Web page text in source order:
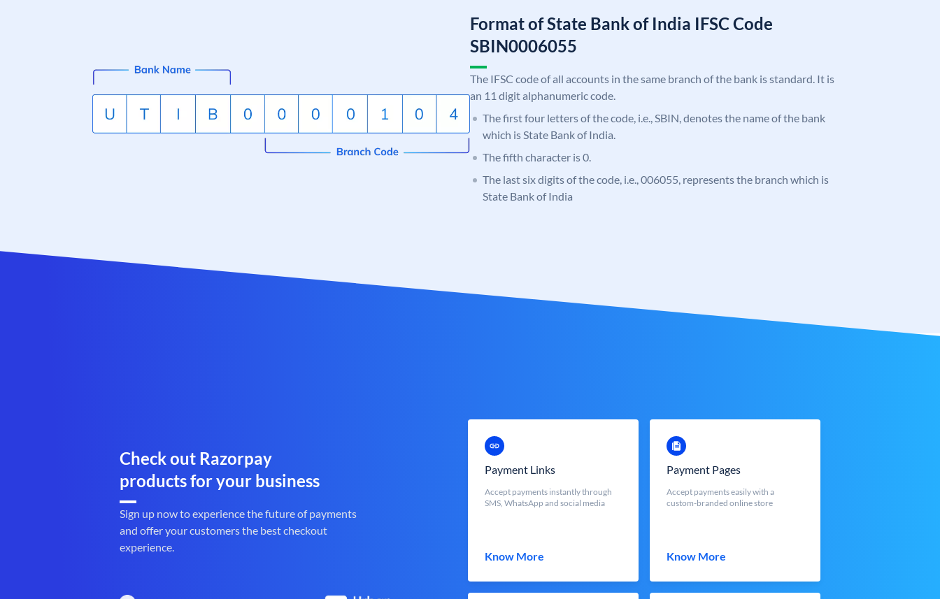
Format of State Bank of India IFSC Code
SBIN0006055
The IFSC code of all accounts in the same branch of the bank is standard. It is
an 11 digit alphanumeric code.
The first four letters of the code, i.e., SBIN, denotes the name of the bank
which is State Bank of India.
The fifth character is 0.
The last six digits of the code, i.e., 006055, represents the branch which is
State Bank of India
Check out Razorpay
products for your business
Sign up now to experience the future of payments
and offer your customers the best checkout
experience.
Payment Links
Accept payments instantly through
SMS, WhatsApp and social media
Know More
Payment Pages
Accept payments easily with a
custom-branded online store
Know More